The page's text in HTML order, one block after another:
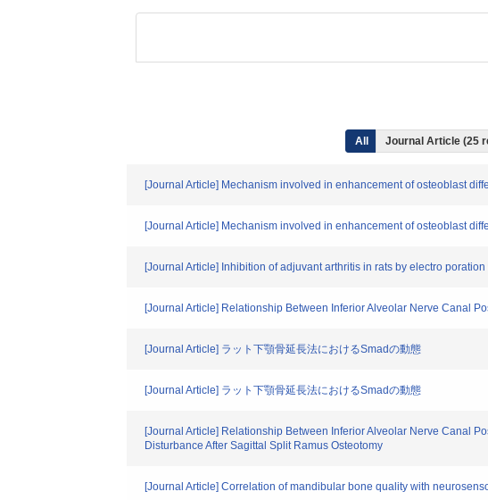
All Journal Article (25
[Journal Article] Mechanism involved in enhancement of osteoblast
[Journal Article] Mechanism involved in enhancement of osteoblast
[Journal Article] Inhibition of adjuvant arthritis in rats by electro
[Journal Article] Relationship Between Inferior Alveolar Nerve Canal
[Journal Article] ラット下顎骨延長法におけるSmadの動態
[Journal Article] ラット下顎骨延長法におけるSmadの動態
[Journal Article] Relationship Between Inferior Alveolar Nerve Canal
Disturbance After Sagittal Split Ramus Osteotomy
[Journal Article] Correlation of mandibular bone quality with